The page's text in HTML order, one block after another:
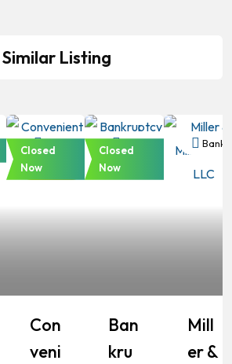
Similar Listing
Bankruptcy
Featured
Closed
Now
Con
Veni
Bankruptcy
Closed
Now
Ban
Kru
Mill
Er &